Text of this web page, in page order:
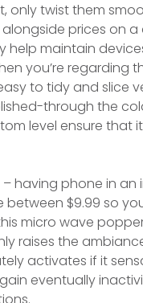
only twist them
prices on
maintain
you’re regarding
to tidy and slice
through the
level ensure that
having phone in
$9.99 so
micro wave
raises the
activates if it
eventually